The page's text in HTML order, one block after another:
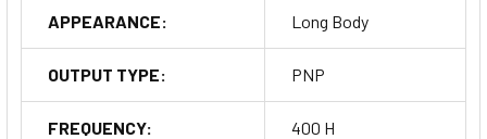
APPEARANCE: Long Body
OUTPUT TYPE: PNP
FREQUENCY: 400 H